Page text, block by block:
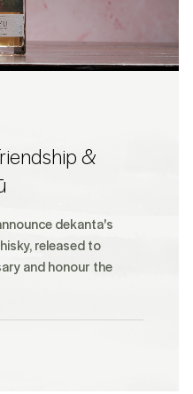
&
dekanta's
released to
and honour the